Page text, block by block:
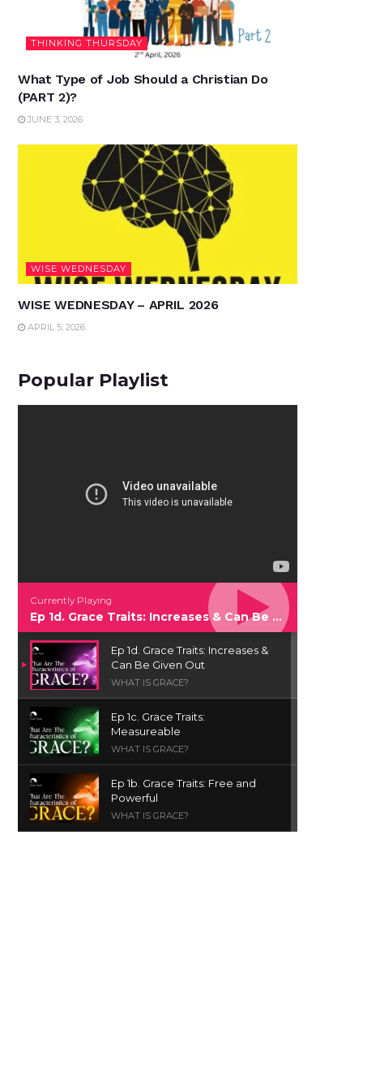
THINKING THURSDAY
What Type of Job Should a Christian Do
(PART 2)?
JUNE 3, 2026
WISE WEDNESDAY
WISE WEDNESDAY – APRIL 2026
APRIL 5, 2026
Popular Playlist
Currently Playing
Ep 1d. Grace Traits: Increases & Can Be Given Out
Ep 1d. Grace Traits: Increases &
Can Be Given Out
WHAT IS GRACE?
Ep 1c. Grace Traits:
Measureable
WHAT IS GRACE?
Ep 1b. Grace Traits: Free and
Powerful
WHAT IS GRACE?